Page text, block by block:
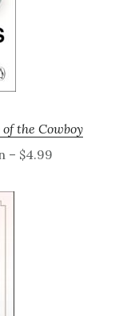
the Cowboy
– $4.99